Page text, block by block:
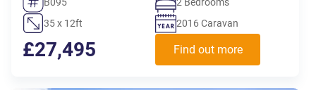
35 x 12ft
2016 Caravan
£27,495 Find out more